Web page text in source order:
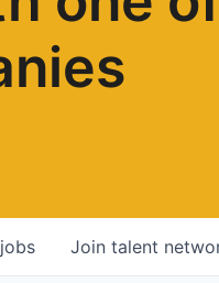
jobs Join talent